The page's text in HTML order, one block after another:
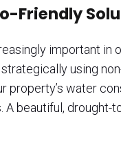
Friendly
important in
using
property’s water
A beautiful,